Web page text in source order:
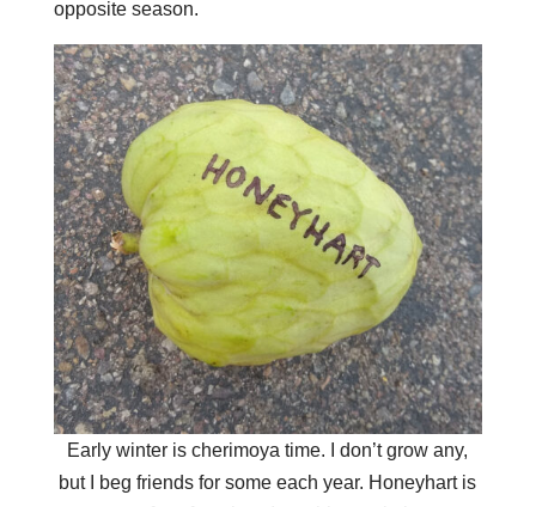
opposite season.
Early winter is cherimoya time. I don’t grow any,
but I beg friends for some each year. Honeyhart is